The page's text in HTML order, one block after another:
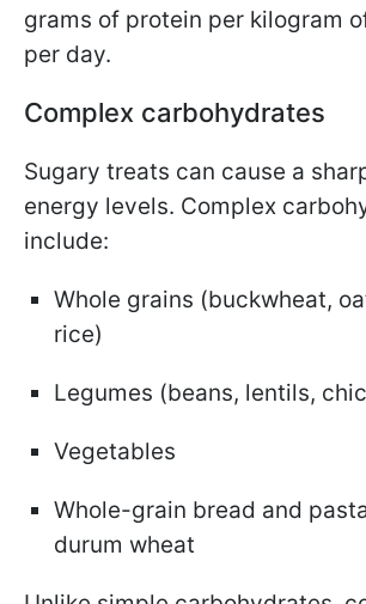
grams of protein per kilogram
per day.
Complex carbohydrates
Sugary treats can cause a
energy levels. Complex
include:
Whole grains (buckwheat,
rice)
Legumes (beans, lentils,
Vegetables
Whole-grain bread and
durum wheat